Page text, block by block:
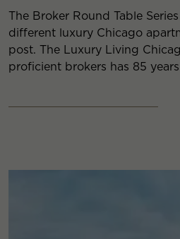
The Broker Round Table
different luxury Chicago
post. The Luxury Living
proficient brokers has 85